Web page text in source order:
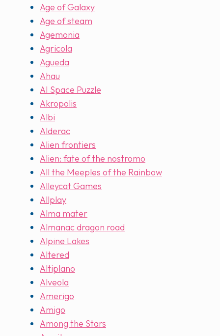
Age of Galaxy
Age of steam
Agemonia
Agricola
Agueda
Ahau
AI Space Puzzle
Akropolis
Albi
Alderac
Alien frontiers
Alien: fate of the nostromo
All the Meeples of the Rainbow
Alleycat Games
Allplay
Alma mater
Almanac dragon road
Alpine Lakes
Altered
Altiplano
Alveola
Amerigo
Amigo
Among the Stars